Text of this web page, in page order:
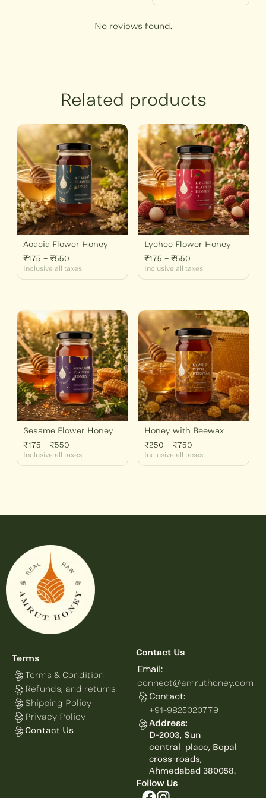
No reviews found.
Related products
Acacia Flower Honey
₹175 – ₹550
Price
range:
₹175
through
₹550
Inclusive all taxes
Lychee Flower Honey
₹175 – ₹550
Price
range:
₹175
through
₹550
Inclusive all taxes
Sesame Flower Honey
₹175 – ₹550
Price
range:
₹175
through
₹550
Inclusive all taxes
Honey with Beewax
₹250 – ₹750
Price
range:
₹250
through
₹750
Inclusive all taxes
Terms
Terms & Condition
Refunds, and returns
Shipping Policy
Privacy Policy
Contact Us
Contact Us
Email:
connect@amruthoney.com
Contact:
+91-9825020779
Address:
D-2003, Sun
central place, Bopal
cross-roads,
Ahmedabad 380058.
Follow Us